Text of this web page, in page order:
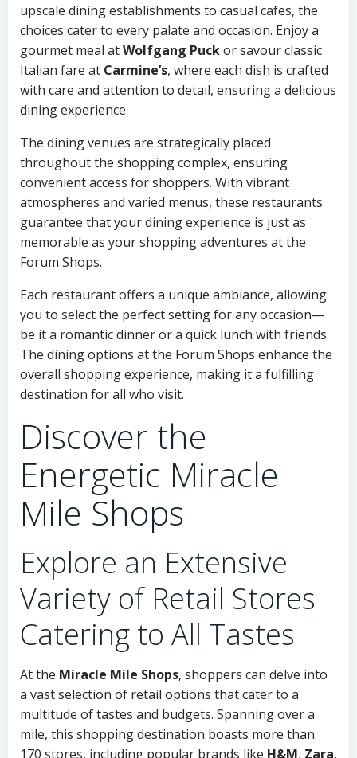
upscale dining establishments to casual cafes, the
choices cater to every palate and occasion. Enjoy a
gourmet meal atWolfgang Puckor savour classic
Italian fare at Carmine’s, where each dish is crafted
with care and attention to detail, ensuring a delicious
dining experience.
The dining venues are strategically placed
throughout the shopping complex, ensuring
convenient access for shoppers. With vibrant
atmospheres and varied menus, these restaurants
guarantee that your dining experience is just as
memorable as your shopping adventures at the
Forum Shops.
Each restaurant offers a unique ambiance, allowing
you to select the perfect setting for any occasion—
be it a romantic dinner or a quick lunch with friends.
The dining options at the Forum Shops enhance the
overall shopping experience, making it a fulfilling
destination for all who visit.
Discover the
Energetic Miracle
Mile Shops
Explore an Extensive
Variety of Retail Stores
Catering to All Tastes
At the Miracle Mile Shops, shoppers can delve into
a vast selection of retail options that cater to a
multitude of tastes and budgets. Spanning over a
mile, this shopping destination boasts more than
170 stores, including popular brands like H&M, Zara,